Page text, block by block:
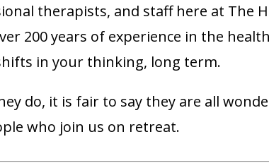
therapists, and staff here at The
200 years of experience in the
in your thinking, long term.
do, it is fair to say they are all
who join us on retreat.